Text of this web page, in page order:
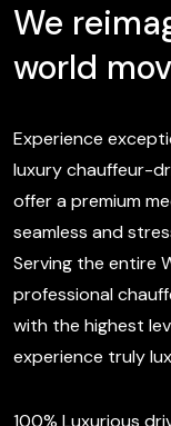
We
world
Experience
luxury chauffeur-
offer a premium
seamless and
Serving the entire
professional
with the highest
experience truly
100% Luxurious